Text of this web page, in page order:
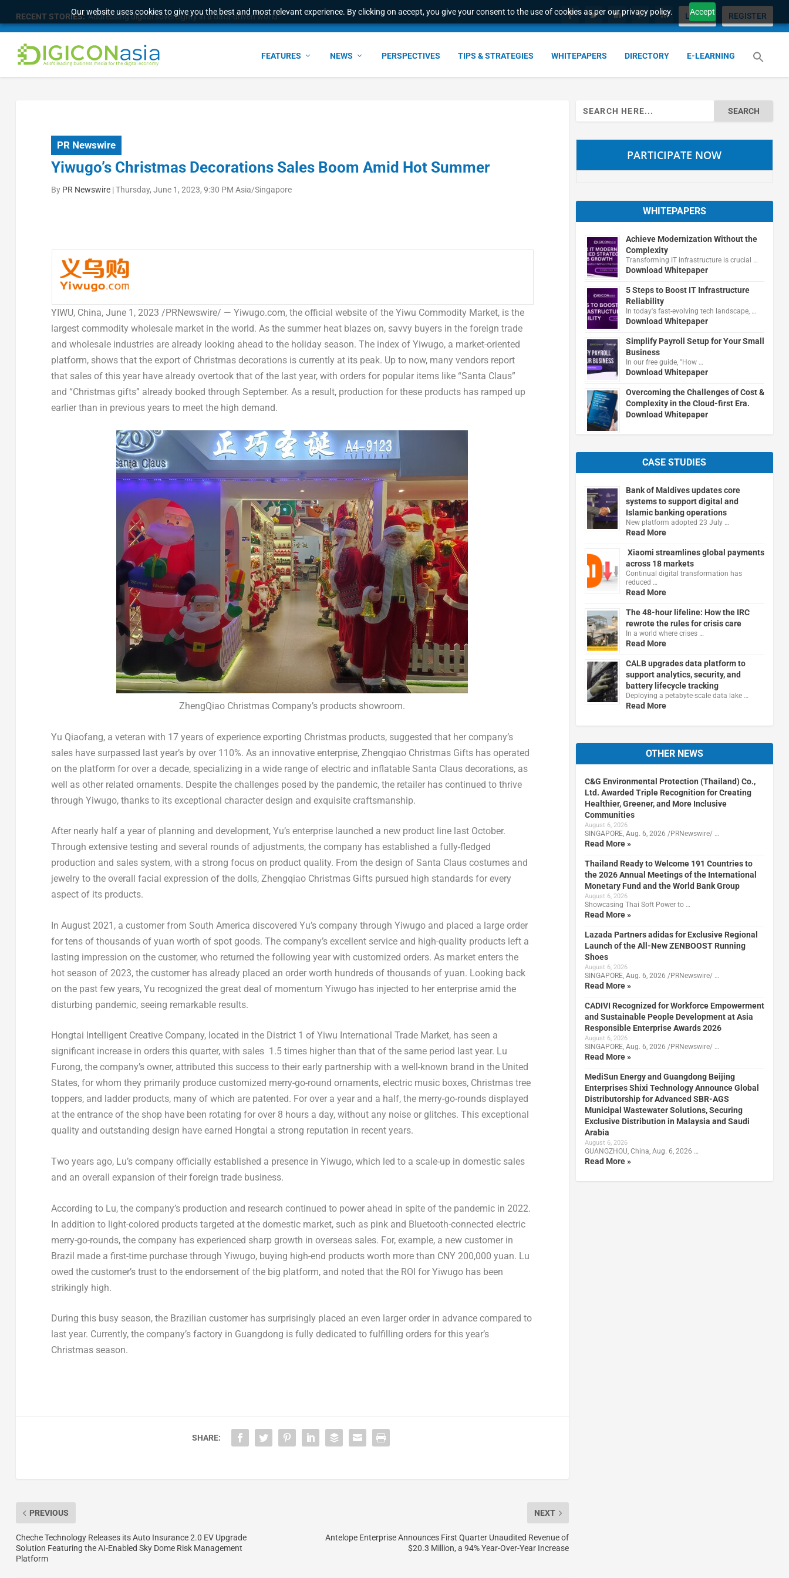
Our website uses cookies to give you the best and most relevant experience. By clicking on accept, you give your consent to the use of cookies as per our privacy policy. Accept
RECENT STORIES: Addressing digital sovereignty in a data-driven world LOGIN REGISTER
FEATURES NEWS PERSPECTIVES TIPS & STRATEGIES WHITEPAPERS DIRECTORY E-LEARNING
PR Newswire
Yiwugo’s Christmas Decorations Sales Boom Amid Hot Summer
By PR Newswire|Thursday, June 1, 2023, 9:30 PM Asia/Singapore
YIWU, China, June 1, 2023 /PRNewswire/ — Yiwugo.com, the official website of the Yiwu Commodity Market, is the
largest commodity wholesale market in the world. As the summer heat blazes on, savvy buyers in the foreign trade
and wholesale industries are already looking ahead to the holiday season. The index of Yiwugo, a market-oriented
platform, shows that the export of Christmas decorations is currently at its peak. Up to now, many vendors report
that sales of this year have already overtook that of the last year, with orders for popular items like “Santa Claus”
and “Christmas gifts” already booked through September. As a result, production for these products has ramped up
earlier than in previous years to meet the high demand.
ZhengQiao Christmas Company’s products showroom.
Yu Qiaofang, a veteran with 17 years of experience exporting Christmas products, suggested that her company’s
sales have surpassed last year’s by over 110%. As an innovative enterprise, Zhengqiao Christmas Gifts has operated
on the platform for over a decade, specializing in a wide range of electric and inflatable Santa Claus decorations, as
well as other related ornaments. Despite the challenges posed by the pandemic, the retailer has continued to thrive
through Yiwugo, thanks to its exceptional character design and exquisite craftsmanship.
After nearly half a year of planning and development, Yu’s enterprise launched a new product line last October.
Through extensive testing and several rounds of adjustments, the company has established a fully-fledged
production and sales system, with a strong focus on product quality. From the design of Santa Claus costumes and
jewelry to the overall facial expression of the dolls, Zhengqiao Christmas Gifts pursued high standards for every
aspect of its products.
In August 2021 , a customer from South America discovered Yu’s company through Yiwugo and placed a large order
for tens of thousands of yuan worth of spot goods. The company’s excellent service and high-quality products left a
lasting impression on the customer, who returned the following year with customized orders. As market enters the
hot season of 2023, the customer has already placed an order worth hundreds of thousands of yuan. Looking back
on the past few years, Yu recognized the great deal of momentum Yiwugo has injected to her enterprise amid the
disturbing pandemic, seeing remarkable results.
Hongtai Intelligent Creative Company, located in the District 1 of Yiwu International Trade Market, has seen a
significant increase in orders this quarter, with sales 1.5 times higher than that of the same period last year. Lu
Furong, the company’s owner, attributed this success to their early partnership with a well-known brand in the United
States, for whom they primarily produce customized merry-go-round ornaments, electric music boxes, Christmas tree
toppers, and ladder products, many of which are patented. For over a year and a half, the merry-go-rounds displayed
at the entrance of the shop have been rotating for over 8 hours a day, without any noise or glitches. This exceptional
quality and outstanding design have earned Hongtai a strong reputation in recent years.
Two years ago, Lu’s company officially established a presence in Yiwugo, which led to a scale-up in domestic sales
and an overall expansion of their foreign trade business.
According to Lu, the company’s production and research continued to power ahead in spite of the pandemic in 2022.
In addition to light-colored products targeted at the domestic market, such as pink and Bluetooth-connected electric
merry-go-rounds, the company has experienced sharp growth in overseas sales. For, example, a new customer in
Brazil made a first-time purchase through Yiwugo, buying high-end products worth more than CNY 200,000 yuan. Lu
owed the customer’s trust to the endorsement of the big platform, and noted that the ROI for Yiwugo has been
strikingly high.
During this busy season, the Brazilian customer has surprisingly placed an even larger order in advance compared to
last year. Currently, the company’s factory in Guangdong is fully dedicated to fulfilling orders for this year’s
Christmas season.
SHARE:
PREVIOUS
Cheche Technology Releases its Auto Insurance 2.0 EV Upgrade
Solution Featuring the AI-Enabled Sky Dome Risk Management
Platform
NEXT
Antelope Enterprise Announces First Quarter Unaudited Revenue of
$20.3 Million, a 94% Year-Over-Year Increase
Search
for:
PARTICIPATE NOW
WHITEPAPERS
Achieve Modernization Without the
Complexity
Transforming IT infrastructure is crucial …
Download Whitepaper
5 Steps to Boost IT Infrastructure
Reliability
In today's fast-evolving tech landscape, …
Download Whitepaper
Simplify Payroll Setup for Your Small
Business
In our free guide, "How …
Download Whitepaper
Overcoming the Challenges of Cost &
Complexity in the Cloud-first Era.
Download Whitepaper
CASE STUDIES
Bank of Maldives updates core
systems to support digital and
Islamic banking operations
New platform adopted 23 July …
Read More
Xiaomi streamlines global payments
across 18 markets
Continual digital transformation has
reduced …
Read More
The 48-hour lifeline: How the IRC
rewrote the rules for crisis care
In a world where crises …
Read More
CALB upgrades data platform to
support analytics, security, and
battery lifecycle tracking
Deploying a petabyte-scale data lake …
Read More
OTHER NEWS
C&G Environmental Protection (Thailand) Co.,
Ltd. Awarded Triple Recognition for Creating
Healthier, Greener, and More Inclusive
Communities
August 6, 2026
SINGAPORE, Aug. 6, 2026 /PRNewswire/ …
Read More »
Thailand Ready to Welcome 191 Countries to
the 2026 Annual Meetings of the International
Monetary Fund and the World Bank Group
August 6, 2026
Showcasing Thai Soft Power to …
Read More »
Lazada Partners adidas for Exclusive Regional
Launch of the All-New ZENBOOST Running
Shoes
August 6, 2026
SINGAPORE, Aug. 6, 2026 /PRNewswire/ …
Read More »
CADIVI Recognized for Workforce Empowerment
and Sustainable People Development at Asia
Responsible Enterprise Awards 2026
August 6, 2026
SINGAPORE, Aug. 6, 2026 /PRNewswire/ …
Read More »
MediSun Energy and Guangdong Beijing
Enterprises Shixi Technology Announce Global
Distributorship for Advanced SBR-AGS
Municipal Wastewater Solutions, Securing
Exclusive Distribution in Malaysia and Saudi
Arabia
August 6, 2026
GUANGZHOU, China, Aug. 6, 2026 …
Read More »